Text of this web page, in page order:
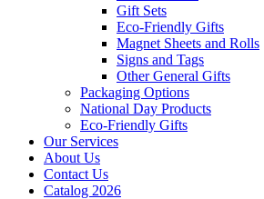
Gift Sets
Eco-Friendly Gifts
Magnet Sheets and Rolls
Signs and Tags
Other General Gifts
Packaging Options
National Day Products
Eco-Friendly Gifts
Our Services
About Us
Contact Us
Catalog 2026